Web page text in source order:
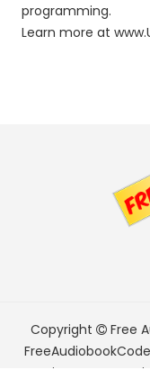
programming.
Learn more at
Copyright Free
Services LLC